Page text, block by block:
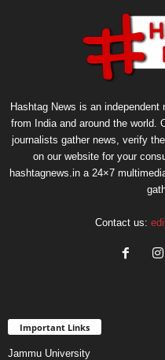
Hashtag News is an
from India and around the world.
journalists gather news, verify
on our website for your
hashtagnews.in a 24×7
Contact us:
Important Links
Jammu University